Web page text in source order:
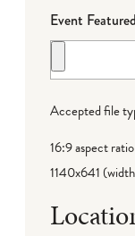
Event
Accepted file
16:9 aspect
1140x641